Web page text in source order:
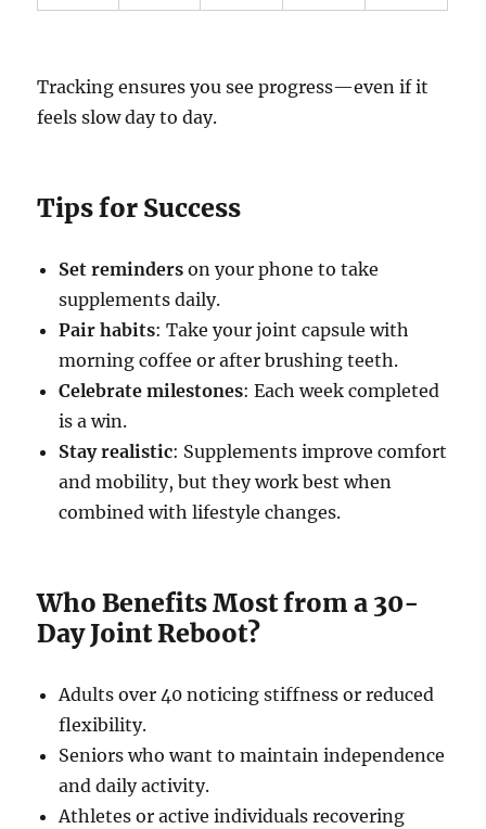
Tracking ensures you see progress—even if it
feels slow day to day.
Tips for Success
Set reminders on your phone to take
supplements daily.
Pair habits: Take your joint capsule with
morning coffee or after brushing teeth.
Celebrate milestones: Each week completed
is a win.
Stay realistic: Supplements improve comfort
and mobility, but they work best when
combined with lifestyle changes.
Who Benefits Most from a 30-
Day Joint Reboot?
Adults over 40 noticing stiffness or reduced
flexibility.
Seniors who want to maintain independence
and daily activity.
Athletes or active individuals recovering